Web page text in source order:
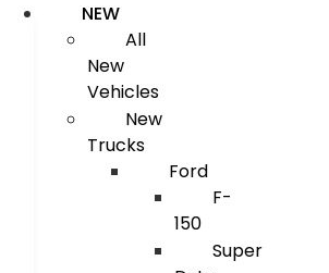
NEW
All
New
Vehicles
New
Trucks
Ford
F-
150
Super